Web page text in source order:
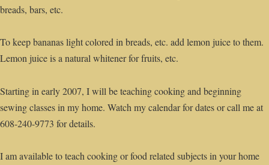
breads, bars, etc.
To keep bananas light colored in breads, etc. add lemon juice to them.
Lemon juice is a natural whitener for fruits, etc.
Starting in early 2007, I will be teaching cooking and beginning
sewing classes in my home. Watch my calendar for dates or call me at
608-240-9773 for details.
I am available to teach cooking or food related subjects in your home